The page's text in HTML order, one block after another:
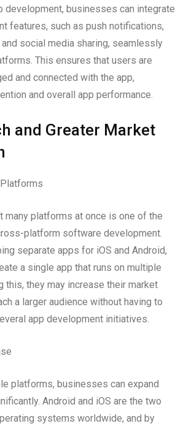
development, businesses can integrate
features, such as push notifications,
social media sharing, seamlessly
This ensures that users are
and connected with the app,
and overall app performance.
and Greater Market
many platforms at once is one of the
platform software development.
separate apps for iOS and Android,
a single app that runs on multiple
this, they may increase their market
a larger audience without having to
app development initiatives.
platforms, businesses can expand
Android and iOS are the two
systems worldwide, and by